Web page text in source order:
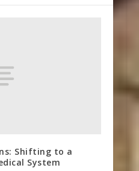
Shifting to a
System